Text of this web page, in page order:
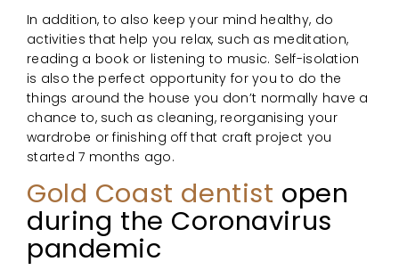
In addition, to also keep your mind healthy, do
activities that help you relax, such as meditation,
reading a book or listening to music. Self-isolation
is also the perfect opportunity for you to do the
things around the house you don’t normally have a
chance to, such as cleaning, reorganising your
wardrobe or finishing off that craft project you
started 7 months ago.
Gold Coast dentist open
during the Coronavirus
pandemic